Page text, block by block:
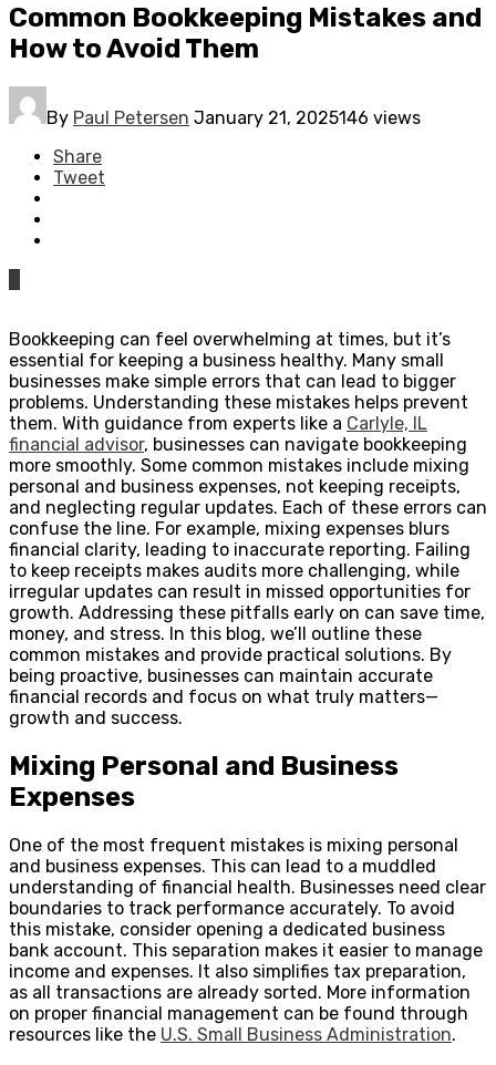
Common Bookkeeping Mistakes and
How to Avoid Them
By Paul Petersen January 21, 2025146 views
Share
Tweet
Bookkeeping can feel overwhelming at times, but it’s
essential for keeping a business healthy. Many small
businesses make simple errors that can lead to bigger
problems. Understanding these mistakes helps prevent
them. With guidance from experts like a Carlyle, IL
financial advisor, businesses can navigate bookkeeping
more smoothly. Some common mistakes include mixing
personal and business expenses, not keeping receipts,
and neglecting regular updates. Each of these errors can
confuse the line. For example, mixing expenses blurs
financial clarity, leading to inaccurate reporting. Failing
to keep receipts makes audits more challenging, while
irregular updates can result in missed opportunities for
growth. Addressing these pitfalls early on can save time,
money, and stress. In this blog, we’ll outline these
common mistakes and provide practical solutions. By
being proactive, businesses can maintain accurate
financial records and focus on what truly matters—
growth and success.
Mixing Personal and Business
Expenses
One of the most frequent mistakes is mixing personal
and business expenses. This can lead to a muddled
understanding of financial health. Businesses need clear
boundaries to track performance accurately. To avoid
this mistake, consider opening a dedicated business
bank account. This separation makes it easier to manage
income and expenses. It also simplifies tax preparation,
as all transactions are already sorted. More information
on proper financial management can be found through
resources like the U.S. Small Business Administration.